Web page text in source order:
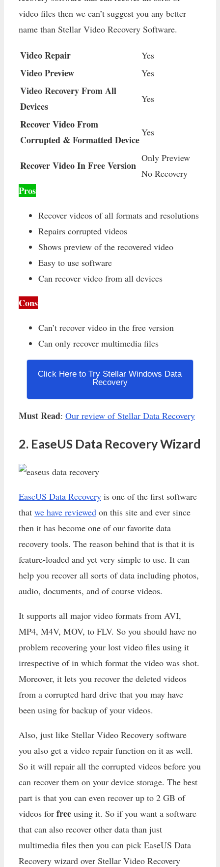
video files then we can’t suggest you any better
name than Stellar Video Recovery Software.
Video Repair Yes
Video Preview Yes
Video Recovery From All
Devices
Yes
Recover Video From
Corrupted & Formatted Device
Yes
Recover Video In Free Version
Only Preview
No Recovery
Pros
Recover videos of all formats and resolutions
Repairs corrupted videos
Shows preview of the recovered video
Easy to use software
Can recover video from all devices
Cons
Can’t recover video in the free version
Can only recover multimedia files
Click Here to Try Stellar Windows Data
Recovery
Must Read: Our review of Stellar Data Recovery
2. EaseUS Data Recovery Wizard
EaseUS Data Recovery is one of the first software
that we have reviewed on this site and ever since
then it has become one of our favorite data
recovery tools. The reason behind that is that it is
feature-loaded and yet very simple to use. It can
help you recover all sorts of data including photos,
audio, documents, and of course videos.
It supports all major video formats from AVI,
MP4, M4V, MOV, to FLV. So you should have no
problem recovering your lost video files using it
irrespective of in which format the video was shot.
Moreover, it lets you recover the deleted videos
from a corrupted hard drive that you may have
been using for backup of your videos.
Also, just like Stellar Video Recovery software
you also get a video repair function on it as well.
So it will repair all the corrupted videos before you
can recover them on your device storage. The best
part is that you can even recover up to 2 GB of
videos for free using it. So if you want a software
that can also recover other data than just
multimedia files then you can pick EaseUS Data
Recovery wizard over Stellar Video Recovery